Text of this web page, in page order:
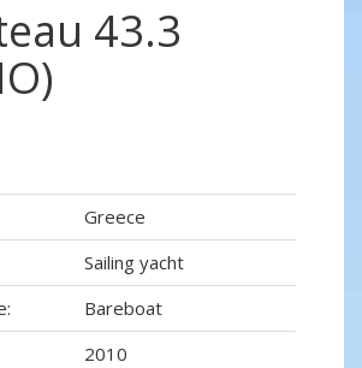
43.3
Greece
Sailing yacht
Bareboat
2010